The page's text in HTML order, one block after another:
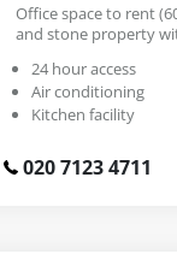
Office space to rent
and stone property
24 hour access
Air conditioning
Kitchen facility
020 7123 4711